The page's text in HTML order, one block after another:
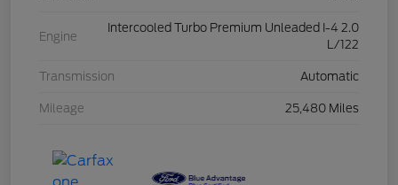
Engine
Intercooled Turbo Premium Unleaded I-4 2.0
L/122
Transmission Automatic
Mileage 25,480 Miles